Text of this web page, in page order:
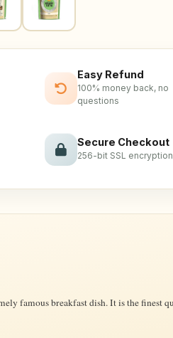
Easy Refund
100% money back, no
questions
Secure Checkout
256-bit SSL encryption